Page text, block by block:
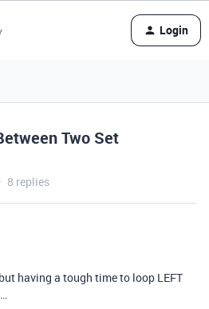
Login
Two Set
8 replies
having a tough time to loop LEFT